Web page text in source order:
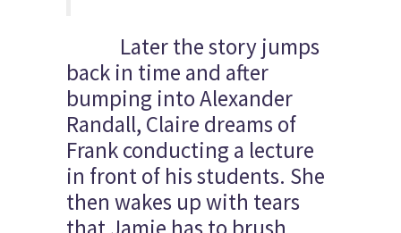
Later the story jumps
back in time and after
bumping into Alexander
Randall, Claire dreams of
Frank conducting a lecture
in front of his students. She
then wakes up with tears